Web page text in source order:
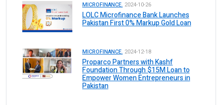
MICROFINANCE. 2024-10-26
LOLC Microfinance Bank Launches
Pakistan First 0% Markup Gold Loan
MICROFINANCE. 2024-12-18
Proparco Partners with Kashf
Foundation Through $15M Loan to
Empower Women Entrepreneurs in
Pakistan